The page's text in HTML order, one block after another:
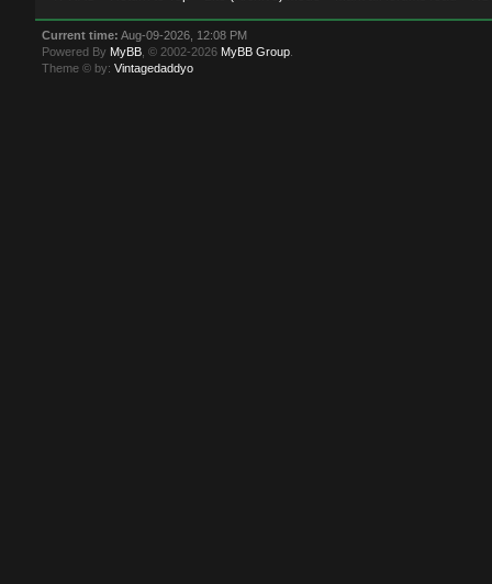
Current time: Aug-09-2026, 12:08 PM
Powered By MyBB , © 2002-2026 MyBB Group
Theme © by:Vintagedaddyo